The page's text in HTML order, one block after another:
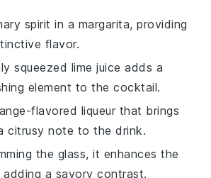
spirit in a margarita, providing
flavor.
squeezed lime juice adds a
element to the cocktail.
flavored liqueur that brings
citrusy note to the drink.
the glass, it enhances the
a savory contrast.